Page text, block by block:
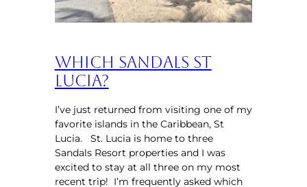
Which Sandals St
Lucia?
I’ve just returned from visiting one of my
favorite islands in the Caribbean, St
Lucia. St. Lucia is home to three
Sandals Resort properties and I was
excited to stay at all three on my most
recent trip! I’m frequently asked which